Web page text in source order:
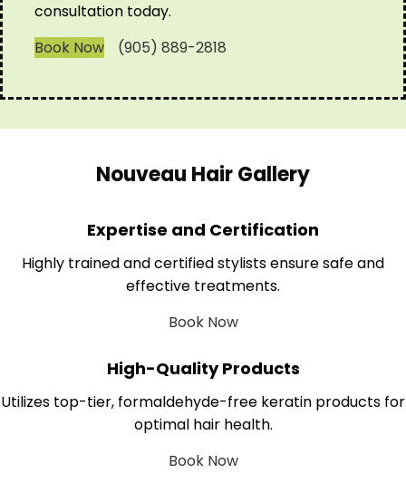
consultation today.
Book Now
(905) 889-2818
Nouveau Hair Gallery
Expertise and Certification
Highly trained and certified stylists ensure safe and
effective treatments.
Book Now
High-Quality Products
Utilizes top-tier, formaldehyde-free keratin products for
optimal hair health.
Book Now